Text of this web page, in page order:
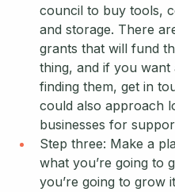
council to buy tools,
and storage. There
grants that will fund
thing, and if you want
finding them, get in
could also approach
businesses for
Step three: Make a
what you’re going to
you’re going to grow